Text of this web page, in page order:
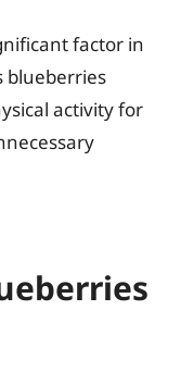
factor in
blueberries
activity for